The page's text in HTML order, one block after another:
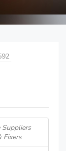
Fixers